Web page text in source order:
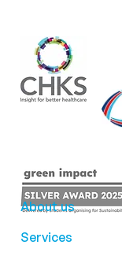
About us
Services